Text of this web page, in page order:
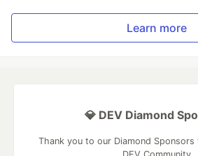
Learn more
💎 DEV Diamond
Thank you to our Diamond